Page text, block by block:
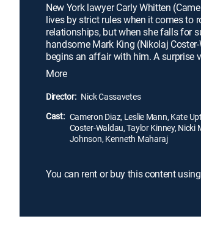
New York lawyer Carly Whitten
lives by strict rules when it comes to
relationships, but when she falls for
handsome Mark King (Nikolaj
begins an affair with him. A surprise
home reveals that he is married to
housewife Kate (Leslie Mann). Carly
direct their hurt and anger toward
caught in his web of lies, the three
revenge.
More
Director: Nick Cassavetes
Cast: Cameron Diaz, Leslie Mann, Kate
Coster-Waldau, Taylor Kinney, Nicki
Johnson, Kenneth Maharaj
You can rent or buy this content